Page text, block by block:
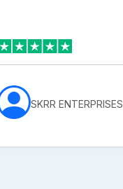
SKRR ENTERPRISES